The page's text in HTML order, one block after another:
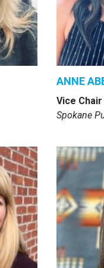
ANNE
Vice Chair
Spokane